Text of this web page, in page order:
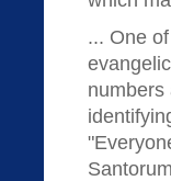
... One
numbers